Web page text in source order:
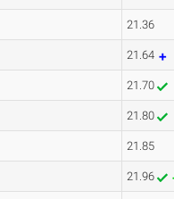
21.36
21.64
21.70
21.80
21.85
21.96